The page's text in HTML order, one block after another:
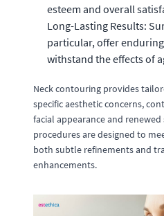
esteem and overall
Long-Lasting Results:
particular, offer
withstand the effects of
Neck contouring provides
specific aesthetic concerns,
facial appearance and
procedures are designed to
both subtle refinements and
enhancements.